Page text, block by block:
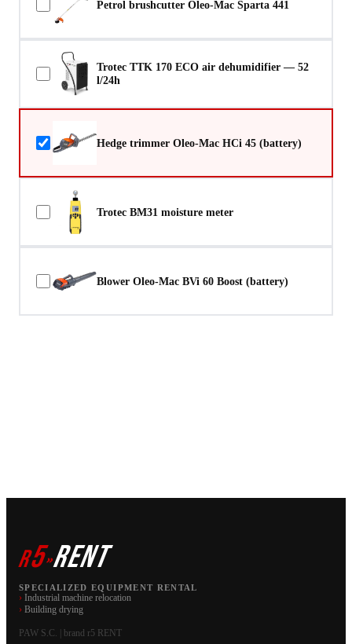
Petrol brushcutter Oleo-Mac Sparta 441
Trotec TTK 170 ECO air dehumidifier — 52
l/24h
Hedge trimmer Oleo-Mac HCi 45 (battery)
Trotec BM31 moisture meter
Blower Oleo-Mac BVi 60 Boost (battery)
r5»RENT
SPECIALIZED EQUIPMENT RENTAL
› Industrial machine relocation
› Building drying
PAW S.C. | brand r5 RENT